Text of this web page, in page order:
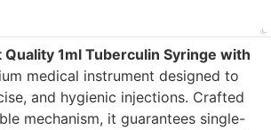
Quality 1ml Tuberculin Syringe with
medical instrument designed to
and hygienic injections. Crafted
mechanism, it guarantees single-